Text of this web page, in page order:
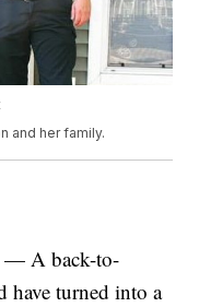
and her family.
— A back-to-
have turned into a